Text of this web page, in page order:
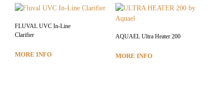
FLUVAL UVC In-Line
Clarifier
MORE INFO
AQUAEL Ultra Heater 200
MORE INFO